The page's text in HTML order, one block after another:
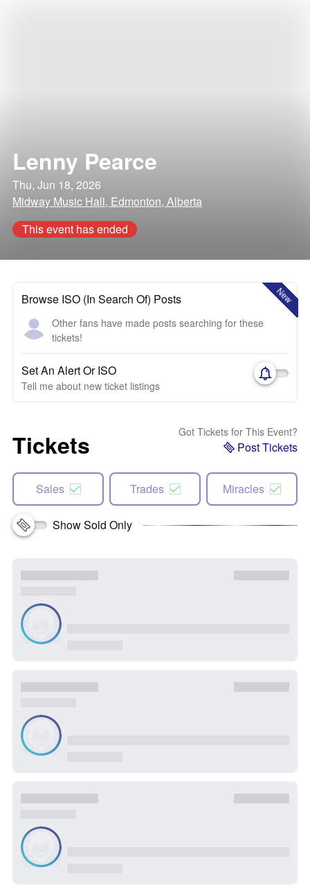
Lenny Pearce
Thu, Jun 18, 2026
Midway Music Hall, Edmonton, Alberta
This event has ended
New
Browse ISO (In Search Of) Posts
Other fans have made posts searching for these
tickets!
Set An Alert Or ISO
Tell me about new ticket listings
Tickets Got Tickets for This Event?
Post Tickets
Sales Trades Miracles
Show Sold Only